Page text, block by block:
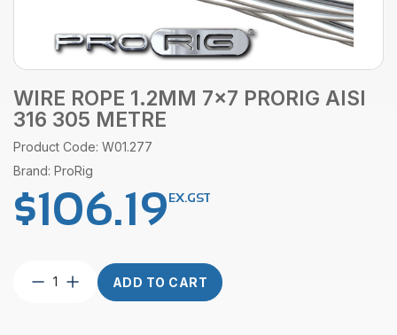
WIRE ROPE 1.2MM 7×7 PRORIG AISI
316 305 METRE
Product Code: W01.277
Brand: ProRig
$106.19EX.GST
Wire
ADD TO CART